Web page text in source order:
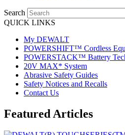
Search
QUICK LINKS
My DEWALT
POWERSHIFT™ Cordless
POWERSTACK™ Battery
20V MAX* System
Abrasive Safety Guides
Safety Notices and Recalls
Contact Us
Featured Articles